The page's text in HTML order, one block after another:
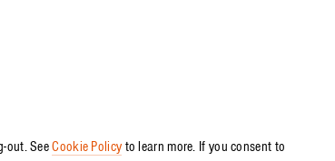
out. SeeCookie Policy to learn more. If you consent to